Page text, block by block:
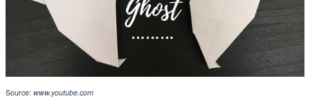
Source: www.youtube.com